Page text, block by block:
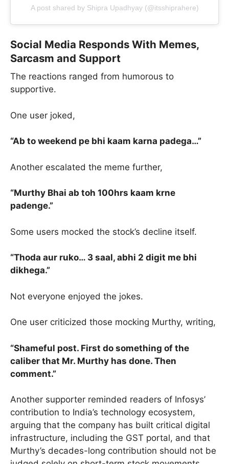
A post shared by Shipra Upadhyay (@itsshiprahere)
Social Media Responds With Memes,
Sarcasm and Support
The reactions ranged from humorous to
supportive.
One user joked,
“Ab to weekend pe bhi kaam karna padega…”
Another escalated the meme further,
“Murthy Bhai ab toh 100hrs kaam krne
padenge.”
Some users mocked the stock’s decline itself.
“Thoda aur ruko… 3 saal, abhi 2 digit me bhi
dikhega.”
Not everyone enjoyed the jokes.
One user criticized those mocking Murthy, writing,
“Shameful post. First do something of the
caliber that Mr. Murthy has done. Then
comment.”
Another supporter reminded readers of Infosys’
contribution to India’s technology ecosystem,
arguing that the company has built critical digital
infrastructure, including the GST portal, and that
Murthy’s decades-long contribution should not be